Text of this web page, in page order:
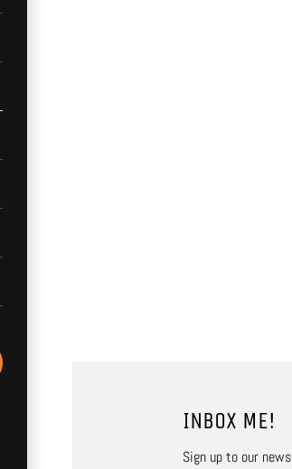
INBOX ME!
Sign up to our